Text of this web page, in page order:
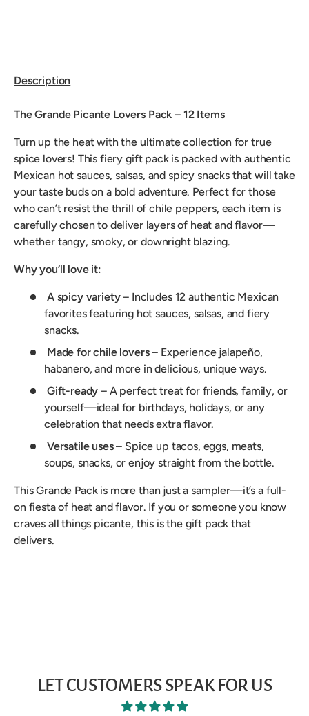
Description
The Grande Picante Lovers Pack – 12 Items
Turn up the heat with the ultimate collection for true
spice lovers! This fiery gift pack is packed with authentic
Mexican hot sauces, salsas, and spicy snacks that will take
your taste buds on a bold adventure. Perfect for those
who can’t resist the thrill of chile peppers, each item is
carefully chosen to deliver layers of heat and flavor—
whether tangy, smoky, or downright blazing.
Why you’ll love it:
A spicy variety– Includes 12 authentic Mexican
favorites featuring hot sauces, salsas, and fiery
snacks.
Made for chile lovers– Experience jalapeño,
habanero, and more in delicious, unique ways.
Gift-ready – A perfect treat for friends, family, or
yourself—ideal for birthdays, holidays, or any
celebration that needs extra flavor.
Versatile uses– Spice up tacos, eggs, meats,
soups, snacks, or enjoy straight from the bottle.
This Grande Pack is more than just a sampler—it’s a full-
on fiesta of heat and flavor. If you or someone you know
craves all things picante, this is the gift pack that
delivers.
LET CUSTOMERS SPEAK FOR US